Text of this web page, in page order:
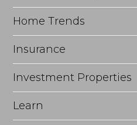
Home Trends
Insurance
Investment Properties
Learn